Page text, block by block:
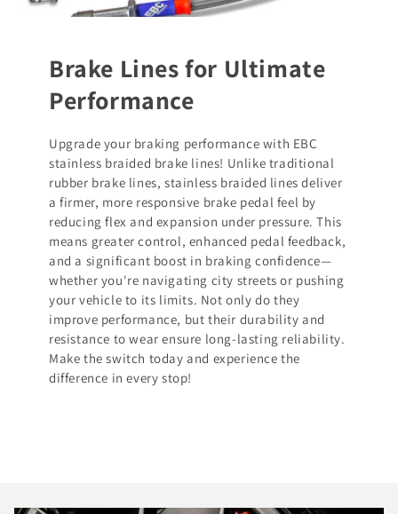
Brake Lines for Ultimate
Performance
Upgrade your braking performance with EBC
stainless braided brake lines! Unlike traditional
rubber brake lines, stainless braided lines deliver
a firmer, more responsive brake pedal feel by
reducing flex and expansion under pressure. This
means greater control, enhanced pedal feedback,
and a significant boost in braking confidence—
whether you're navigating city streets or pushing
your vehicle to its limits. Not only do they
improve performance, but their durability and
resistance to wear ensure long-lasting reliability.
Make the switch today and experience the
difference in every stop!